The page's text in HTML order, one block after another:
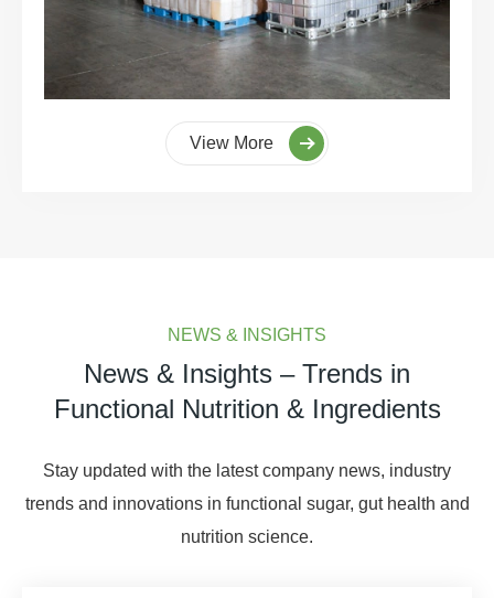
View More
NEWS & INSIGHTS
News & Insights – Trends in
Functional Nutrition & Ingredients
Stay updated with the latest company news, industry
trends and innovations in functional sugar, gut health and
nutrition science.